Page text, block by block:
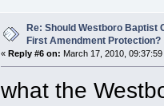
Re: Should Westboro Baptist
First Amendment Protection?
«Reply #6 on: March 17, 2010,
what the